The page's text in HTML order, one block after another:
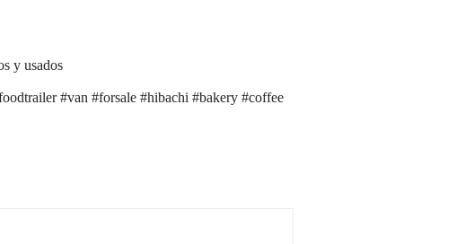
y usados
#van #forsale #hibachi #bakery #coffee